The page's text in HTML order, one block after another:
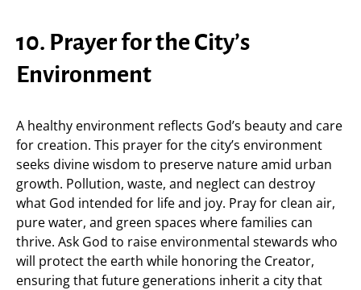
10. Prayer for the City’s
Environment
A healthy environment reflects God’s beauty and care
for creation. This prayer for the city’s environment
seeks divine wisdom to preserve nature amid urban
growth. Pollution, waste, and neglect can destroy
what God intended for life and joy. Pray for clean air,
pure water, and green spaces where families can
thrive. Ask God to raise environmental stewards who
will protect the earth while honoring the Creator,
ensuring that future generations inherit a city that